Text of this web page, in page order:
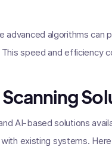
advanced algorithms can
speed and efficiency
AI-based solutions
existing systems.